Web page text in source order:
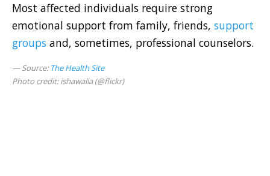
Most affected individuals require strong
emotional support from family, friends, support
groups and, sometimes, professional counselors.
Source: The Health Site
Photo credit: ishawalia (@flickr)